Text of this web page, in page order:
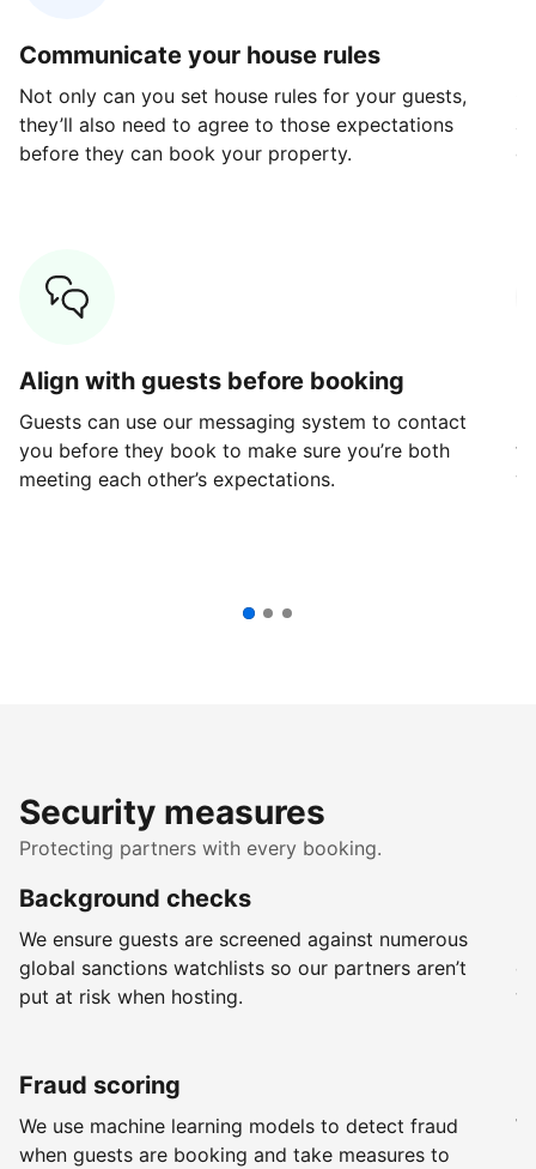
Communicate your house rules
Not only can you set house rules for your guests,
they’ll also need to agree to those expectations
before they can book your property.
Align with guests before booking
Guests can use our messaging system to contact
you before they book to make sure you’re both
meeting each other’s expectations.
Security measures
Protecting partners with every booking.
Background checks
We ensure guests are screened against numerous
global sanctions watchlists so our partners aren’t
put at risk when hosting.
Fraud scoring
We use machine learning models to detect fraud
when guests are booking and take measures to